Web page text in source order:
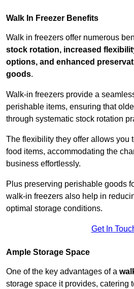
Walk In Freezer Benefits
Walk in freezers offer numerous
stock rotation, increased
options, and enhanced
goods.
Walk-in freezers provide a
perishable items, ensuring that
through systematic stock rotation
The flexibility they offer allows you
food items, accommodating the
business effortlessly.
Plus preserving perishable goods
walk-in freezers also help in
optimal storage conditions.
Get In
Ample Storage Space
One of the key advantages of a
storage space it provides, catering